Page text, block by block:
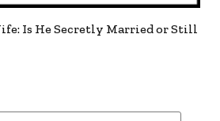
Is He Secretly Married or Still